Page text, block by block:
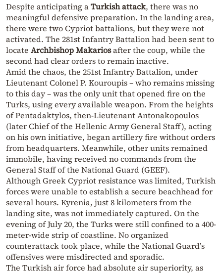
Despite anticipating aTurkish attack, there was no
meaningful defensive preparation. In the landing area,
there were two Cypriot battalions, but they were not
activated. The 281st Infantry Battalion had been sent to
locate Archbishop Makariosafter the coup, while the
second had clear orders to remain inactive.
Amid the chaos, the 251st Infantry Battalion, under
Lieutenant Colonel P. Kouroupis – who remains missing
to this day – was the only unit that opened fire on the
Turks, using every available weapon. From the heights
of Pentadaktylos, then-Lieutenant Antonakopoulos
(later Chief of the Hellenic Army General Staff), acting
on his own initiative, began artillery fire without orders
from headquarters. Meanwhile, other units remained
immobile, having received no commands from the
General Staff of the National Guard (GEEF).
Although Greek Cypriot resistance was limited, Turkish
forces were unable to establish a secure beachhead for
several hours. Kyrenia, just 8 kilometers from the
landing site, was not immediately captured. On the
evening of July 20, the Turks were still confined to a 400-
meter-wide strip of coastline. No organized
counterattack took place, while the National Guard’s
offensives were misdirected and sporadic.
The Turkish air force had absolute air superiority, as